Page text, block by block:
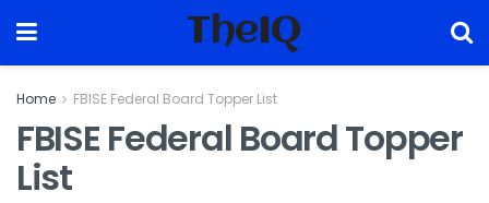
TheIQ
Home FBISE Federal Board Topper List
FBISE Federal Board Topper
List